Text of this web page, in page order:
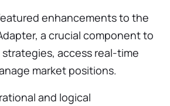
enhancements to the
a crucial component to
access real-time
market positions.
and logical